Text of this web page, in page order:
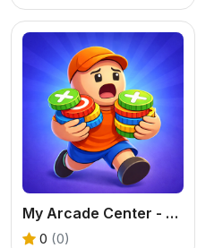
My Arcade Center - Free Idle Management Tycoon
0 (0)